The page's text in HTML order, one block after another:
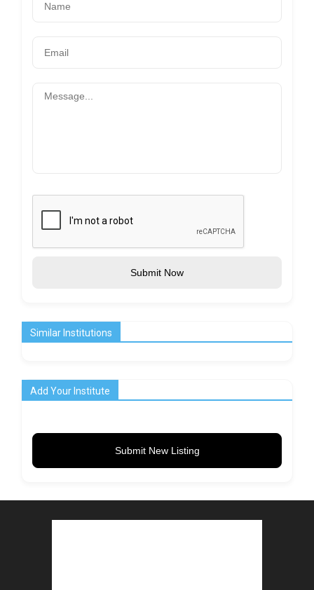
Submit Now
Similar Institutions
Add Your Institute
Submit New Listing